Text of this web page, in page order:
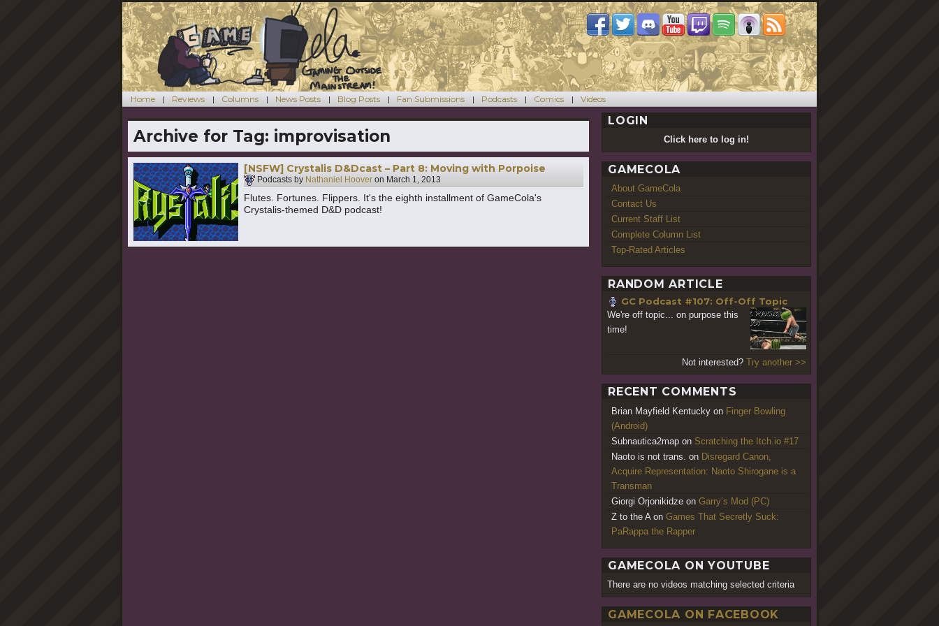
Home Reviews Columns News Posts Blog Posts Fan Submissions Podcasts Comics Videos
Archive for Tag: improvisation
[NSFW] Crystalis D&Dcast – Part 8: Moving with Porpoise
Podcasts by Nathaniel Hoover on March 1, 2013
Flutes. Fortunes. Flippers. It's the eighth installment of GameCola's
Crystalis-themed D&D podcast!
LOGIN
Click here to log in!
GAMECOLA
About GameCola
Contact Us
Current Staff List
Complete Column List
Top-Rated Articles
RANDOM ARTICLE
GC Podcast #107: Off-Off Topic
We're off topic... on purpose this
time!
Not interested? Try another >>
RECENT COMMENTS
Brian Mayfield Kentucky on Finger Bowling
(Android)
Subnautica2map on Scratching the Itch.io #17
Naoto is not trans. on Disregard Canon,
Acquire Representation: Naoto Shirogane is a
Transman
Giorgi Orjonikidze on Garry’s Mod (PC)
Z to the A on Games That Secretly Suck:
PaRappa the Rapper
GAMECOLA ON YOUTUBE
There are no videos matching selected criteria
GAMECOLA ON FACEBOOK